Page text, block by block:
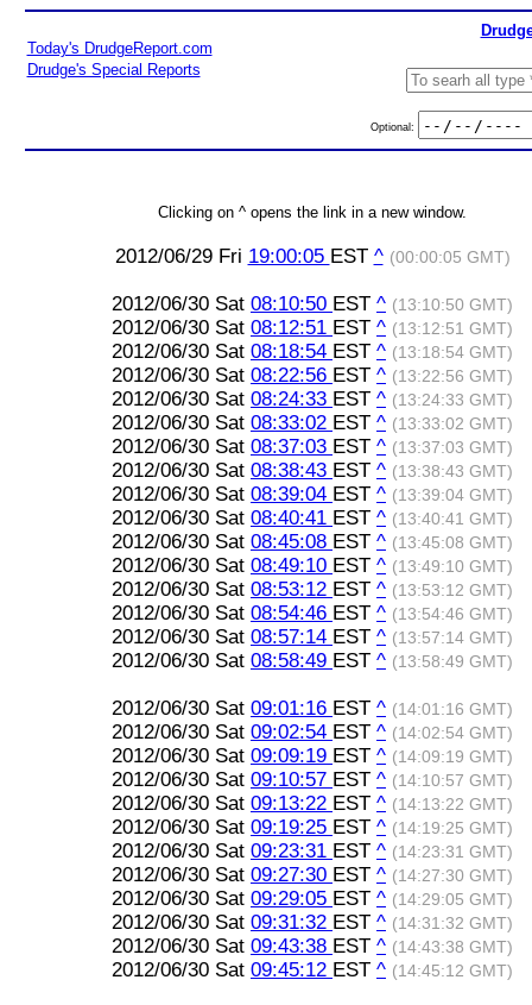
Today's DrudgeReport.com
Drudge's Special Reports
Optional:
Clicking on ^ opens the link in a new window.
2012/06/29 Fri 19:00:05 EST ^ (00:00:05 GMT)
2012/06/30 Sat 08:10:50 EST ^ (13:10:50 GMT)
2012/06/30 Sat 08:12:51 EST ^ (13:12:51 GMT)
2012/06/30 Sat 08:18:54 EST ^ (13:18:54 GMT)
2012/06/30 Sat 08:22:56 EST ^ (13:22:56 GMT)
2012/06/30 Sat 08:24:33 EST ^ (13:24:33 GMT)
2012/06/30 Sat 08:33:02 EST ^ (13:33:02 GMT)
2012/06/30 Sat 08:37:03 EST ^ (13:37:03 GMT)
2012/06/30 Sat 08:38:43 EST ^ (13:38:43 GMT)
2012/06/30 Sat 08:39:04 EST ^ (13:39:04 GMT)
2012/06/30 Sat 08:40:41 EST ^ (13:40:41 GMT)
2012/06/30 Sat 08:45:08 EST ^ (13:45:08 GMT)
2012/06/30 Sat 08:49:10 EST ^ (13:49:10 GMT)
2012/06/30 Sat 08:53:12 EST ^ (13:53:12 GMT)
2012/06/30 Sat 08:54:46 EST ^ (13:54:46 GMT)
2012/06/30 Sat 08:57:14 EST ^ (13:57:14 GMT)
2012/06/30 Sat 08:58:49 EST ^ (13:58:49 GMT)
2012/06/30 Sat 09:01:16 EST ^ (14:01:16 GMT)
2012/06/30 Sat 09:02:54 EST ^ (14:02:54 GMT)
2012/06/30 Sat 09:09:19 EST ^ (14:09:19 GMT)
2012/06/30 Sat 09:10:57 EST ^ (14:10:57 GMT)
2012/06/30 Sat 09:13:22 EST ^ (14:13:22 GMT)
2012/06/30 Sat 09:19:25 EST ^ (14:19:25 GMT)
2012/06/30 Sat 09:23:31 EST ^ (14:23:31 GMT)
2012/06/30 Sat 09:27:30 EST ^ (14:27:30 GMT)
2012/06/30 Sat 09:29:05 EST ^ (14:29:05 GMT)
2012/06/30 Sat 09:31:32 EST ^ (14:31:32 GMT)
2012/06/30 Sat 09:43:38 EST ^ (14:43:38 GMT)
2012/06/30 Sat 09:45:12 EST ^ (14:45:12 GMT)